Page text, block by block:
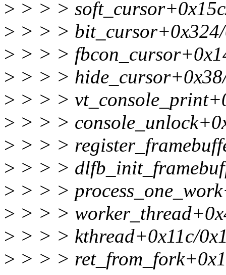
> > > >
> > > >
> > > >
> > > >
> > > >
> > > >
> > > >
> > > >
> > > >
> > > >
> > > > kthread+0x11c/
> > > >